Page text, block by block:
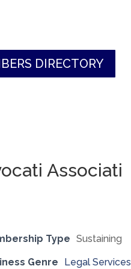
DIRECTORY
Associati
Type Sustaining
Genre Legal Services